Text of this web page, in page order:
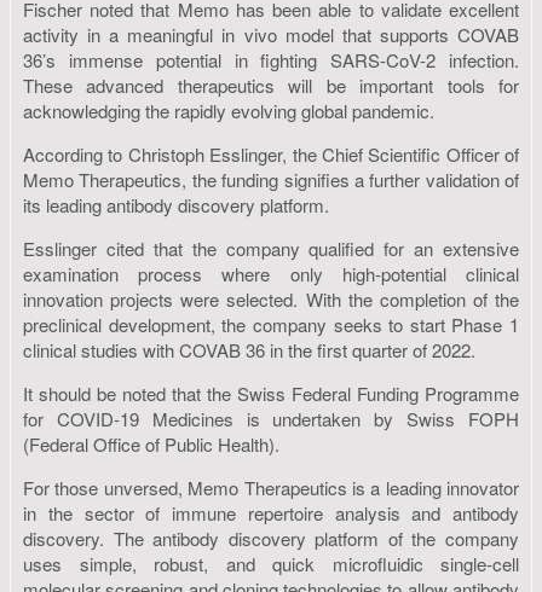
Fischer noted that Memo has been able to validate excellent
activity in a meaningful in vivo model that supports COVAB
36’s immense potential in fighting SARS-CoV-2 infection.
These advanced therapeutics will be important tools for
acknowledging the rapidly evolving global pandemic.
According to Christoph Esslinger, the Chief Scientific Officer of
Memo Therapeutics, the funding signifies a further validation of
its leading antibody discovery platform.
Esslinger cited that the company qualified for an extensive
examination process where only high-potential clinical
innovation projects were selected. With the completion of the
preclinical development, the company seeks to start Phase 1
clinical studies with COVAB 36 in the first quarter of 2022.
It should be noted that the Swiss Federal Funding Programme
for COVID-19 Medicines is undertaken by Swiss FOPH
(Federal Office of Public Health).
For those unversed, Memo Therapeutics is a leading innovator
in the sector of immune repertoire analysis and antibody
discovery. The antibody discovery platform of the company
uses simple, robust, and quick microfluidic single-cell